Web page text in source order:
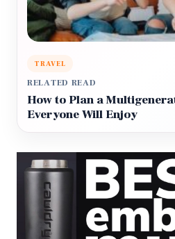
TRAVEL
RELATED READ
How to Plan a
Everyone Will Enjoy